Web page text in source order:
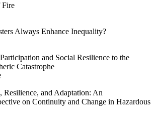
Fire
Always Enhance Inequality?
and Social Resilience to the
Catastrophe
Resilience, and Adaptation: An
on Continuity and Change in Hazardous